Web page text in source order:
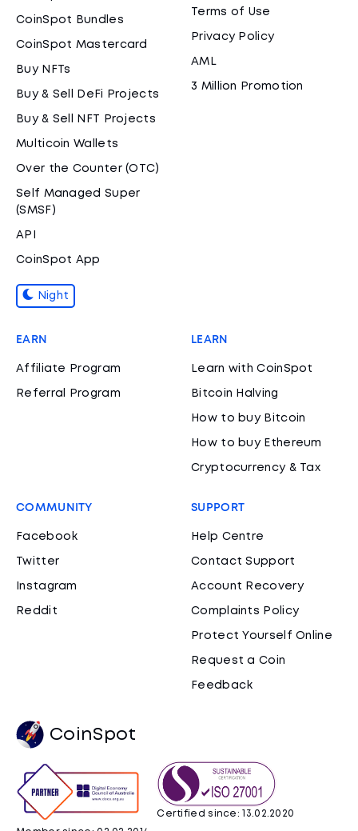
CoinSpot Bundles
CoinSpot Mastercard
Buy NFTs
Buy & Sell DeFi Projects
Buy & Sell NFT Projects
Multicoin Wallets
Over the Counter (OTC)
Self Managed Super
(SMSF)
API
CoinSpot App
Night
Terms of Use
Privacy Policy
AML
3 Million Promotion
EARN
Affiliate Program
Referral Program
LEARN
Learn with CoinSpot
Bitcoin Halving
How to buy Bitcoin
How to buy Ethereum
Cryptocurrency & Tax
COMMUNITY
Facebook
Twitter
Instagram
Reddit
SUPPORT
Help Centre
Contact Support
Account Recovery
Complaints Policy
Protect Yourself Online
Request a Coin
Feedback
CoinSpot
Certified since: 13.02.2020